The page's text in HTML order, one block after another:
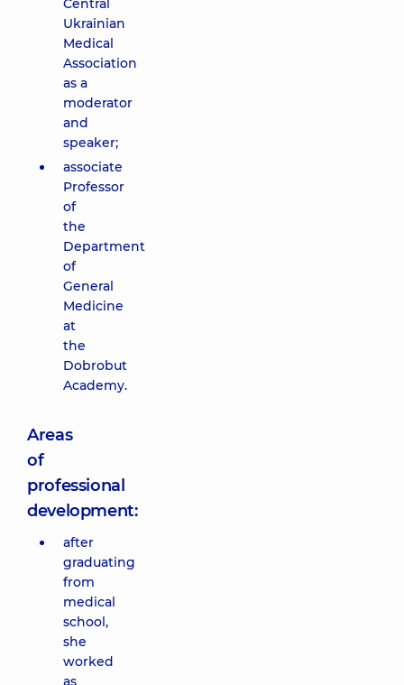
Central
Ukrainian
Medical
Association
as a
moderator
and
speaker;
associate
Professor
of
the
Department
of
General
Medicine
at
the
Dobrobut
Academy.
Areas
of
professional
development:
after
graduating
from
medical
school,
she
worked
as